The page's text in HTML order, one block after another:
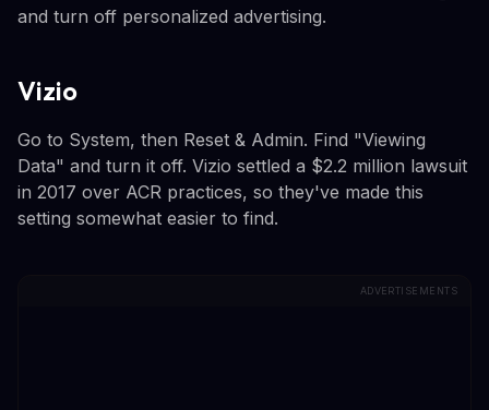
and turn off personalized advertising.
Vizio
Go to System, then Reset & Admin. Find "Viewing
Data" and turn it off. Vizio settled a $2.2 million lawsuit
in 2017 over ACR practices, so they've made this
setting somewhat easier to find.
ADVERTISEMENTS